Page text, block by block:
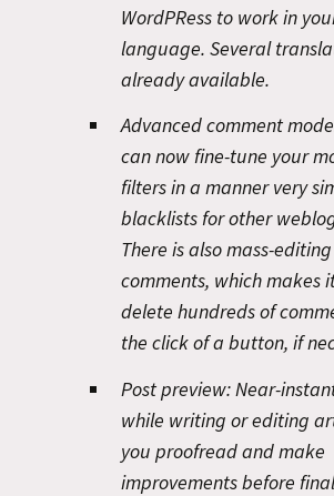
WordPRess to work in
language. Several
already available.
Advanced comment
can now fine-tune your
filters in a manner very
blacklists for other
There is also mass-
comments, which makes
delete hundreds of
the click of a button, if
Post preview: Near-
while writing or editing
you proofread and make
improvements before